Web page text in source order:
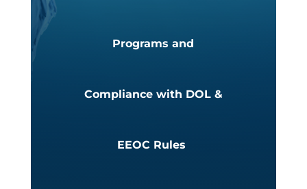
Programs and
Compliance with DOL &
EEOC Rules